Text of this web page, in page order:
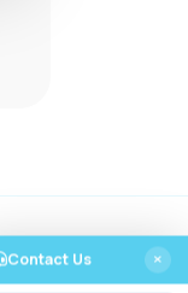
Contact Us